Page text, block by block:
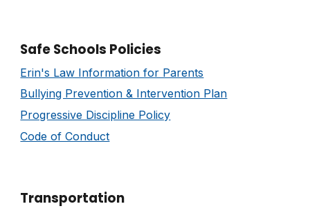
Safe Schools Policies
Erin's Law Information for Parents
Bullying Prevention & Intervention Plan
Progressive Discipline Policy
Code of Conduct
Transportation